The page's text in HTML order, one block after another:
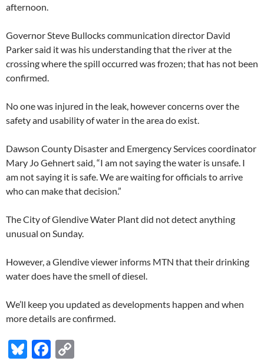
afternoon.
Governor Steve Bullocks communication director David
Parker said it was his understanding that the river at the
crossing where the spill occurred was frozen; that has not been
confirmed.
No one was injured in the leak, however concerns over the
safety and usability of water in the area do exist.
Dawson County Disaster and Emergency Services coordinator
Mary Jo Gehnert said, “I am not saying the water is unsafe. I
am not saying it is safe. We are waiting for officials to arrive
who can make that decision.”
The City of Glendive Water Plant did not detect anything
unusual on Sunday.
However, a Glendive viewer informs MTN that their drinking
water does have the smell of diesel.
We’ll keep you updated as developments happen and when
more details are confirmed.
Bl F